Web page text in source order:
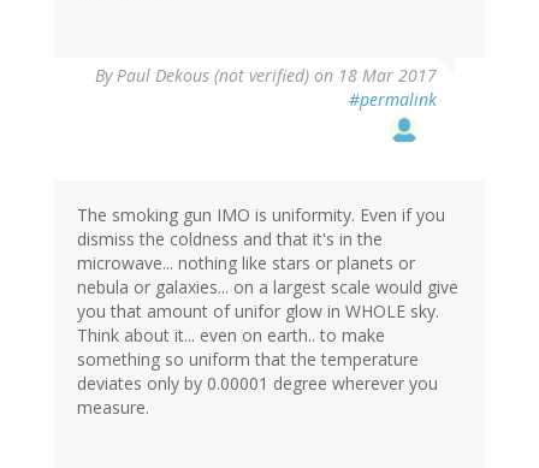
ByPaul Dekous (not verified) on 18 Mar 2017
#permalink
The smoking gun IMO is uniformity. Even if you
dismiss the coldness and that it's in the
microwave... nothing like stars or planets or
nebula or galaxies... on a largest scale would give
you that amount of unifor glow in WHOLE sky.
Think about it... even on earth.. to make
something so uniform that the temperature
deviates only by 0.00001 degree wherever you
measure.